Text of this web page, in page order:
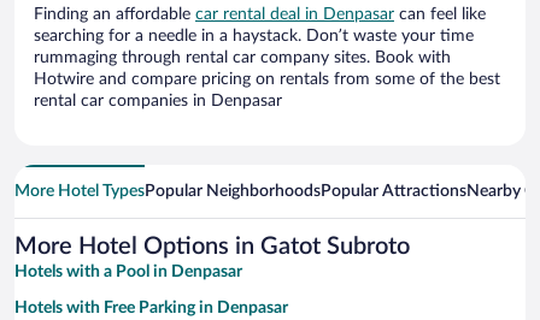
Finding an affordable car rental deal in Denpasar can feel like
searching for a needle in a haystack. Don’t waste your time
rummaging through rental car company sites. Book with
Hotwire and compare pricing on rentals from some of the best
rental car companies in Denpasar
More Hotel TypesPopular NeighborhoodsPopular AttractionsNearby
More Hotel Options in Gatot Subroto
Hotels with a Pool in Denpasar
Hotels with Free Parking in Denpasar